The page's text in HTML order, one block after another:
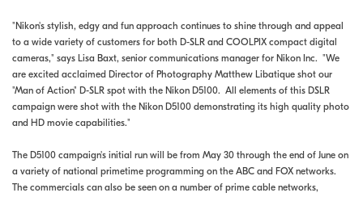
"Nikon's stylish, edgy and fun approach continues to shine through and appeal
to a wide variety of customers for both D-SLR and COOLPIX compact digital
cameras," says Lisa Baxt, senior communications manager for Nikon Inc. "We
are excited acclaimed Director of Photography Matthew Libatique shot our
"Man of Action" D-SLR spot with the Nikon D5100. All elements of this DSLR
campaign were shot with the Nikon D5100 demonstrating its high quality photo
and HD movie capabilities."
The D5100 campaign's initial run will be from May 30 through the end of June on
a variety of national primetime programming on the ABC and FOX networks.
The commercials can also be seen on a number of prime cable networks,